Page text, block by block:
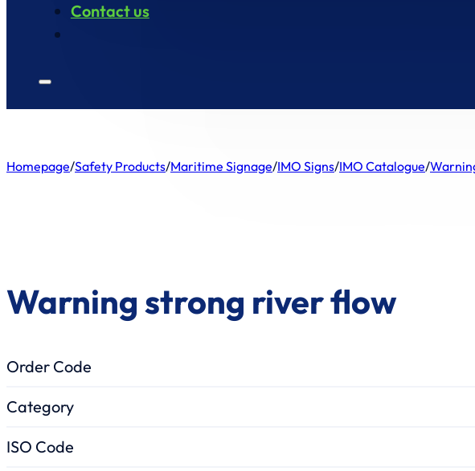
Contact us
Homepage/Safety Products/Maritime Signage/IMO Signs/IMO Catalogue/
Warning strong river flow
Order Code
Category
ISO Code